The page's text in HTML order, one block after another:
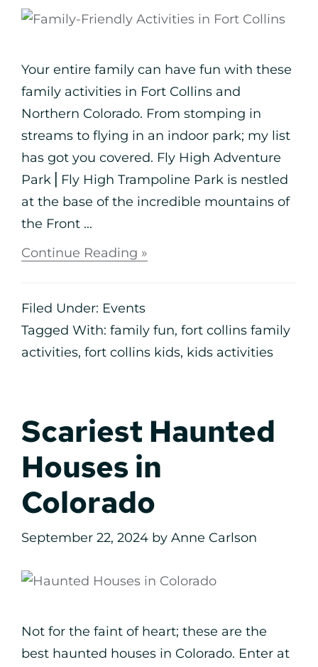
Your entire family can have fun with these
family activities in Fort Collins and
Northern Colorado. From stomping in
streams to flying in an indoor park; my list
has got you covered. Fly High Adventure
Park⎪Fly High Trampoline Park is nestled
at the base of the incredible mountains of
the Front ...
Continue Reading »
Filed Under: Events
Tagged With: family fun, fort collins family
activities, fort collins kids, kids activities
Scariest Haunted
Houses in
Colorado
September 22, 2024 by Anne Carlson
Not for the faint of heart; these are the
best haunted houses in Colorado. Enter at